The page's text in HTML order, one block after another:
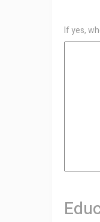
If yes,